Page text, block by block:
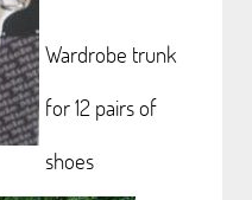
Wardrobe trunk
for 12 pairs of
shoes